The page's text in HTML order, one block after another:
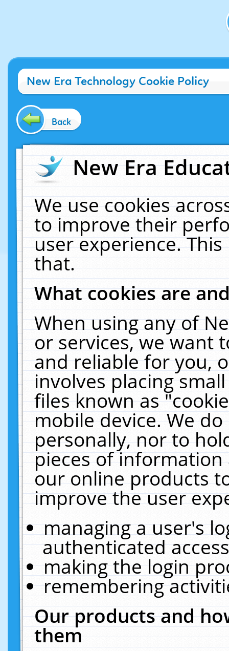
New Era Technology Cookie Policy
Back
New Era
We use cookies
to improve their
user experience.
that.
What cookies are
When using any of
or services, we want
and reliable for you,
involves placing
files known as
mobile device. We
personally, nor to
pieces of
our online products
improve the user
managing a user's
authenticated
making the login
remembering
Our products and
them